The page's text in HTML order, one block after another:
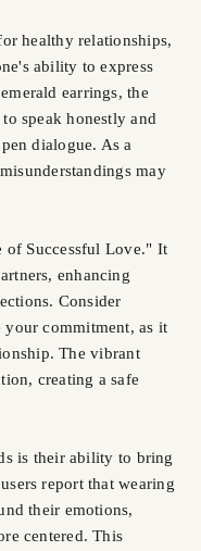
healthy relationships,
ability to express
earrings, the
to speak honestly and
dialogue. As a
may
of Successful Love." It
enhancing
Consider
commitment, as it
The vibrant
creating a safe
is their ability to bring
report that wearing
their emotions,
centered. This